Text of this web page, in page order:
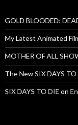
GOLD BLOODED:
My Latest Animated
MOTHER OF ALL
The New SIX DAYS
SIX DAYS TO DIE on